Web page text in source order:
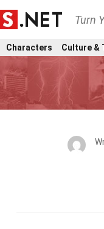
Turn
Characters Culture &